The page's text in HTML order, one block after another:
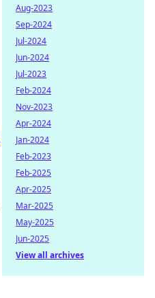
Aug-2023
Sep-2024
Jul-2024
Jun-2024
Jul-2023
Feb-2024
Nov-2023
Apr-2024
Jan-2024
Feb-2023
Feb-2025
Apr-2025
Mar-2025
May-2025
Jun-2025
View all archives